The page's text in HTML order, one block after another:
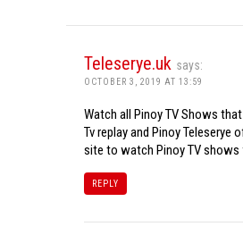
Teleserye.uk says:
OCTOBER 3, 2019 AT 13:59
Watch all Pinoy TV Shows
Tv replay and Pinoy Teleserye
site to watch Pinoy TV shows
REPLY